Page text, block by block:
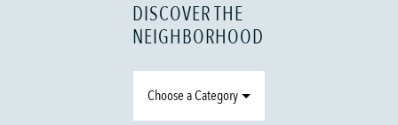
DISCOVER THE
NEIGHBORHOOD
Choose a Category